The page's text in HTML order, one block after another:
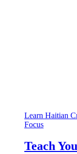
Learn Haitian
Focus
Teach